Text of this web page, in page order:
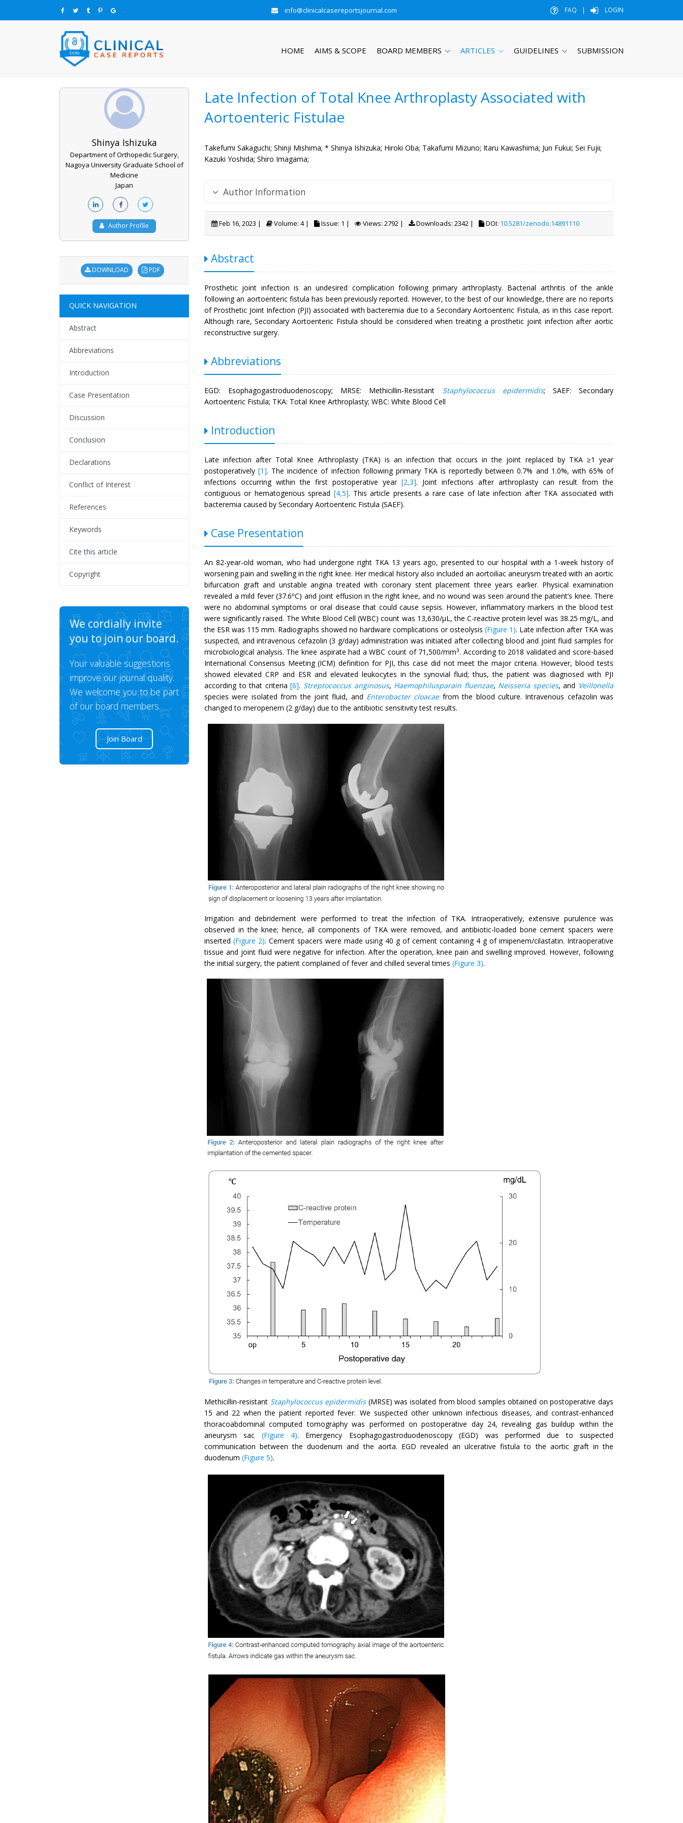
info@clinicalcasereportsjournal.com FAQ | LOGIN
HOME AIMS & SCOPE BOARD MEMBERS ARTICLES GUIDELINES SUBMISSION
Shinya Ishizuka
Department of Orthopedic Surgery,
Nagoya University Graduate School of
Medicine
Japan
Author Profile
DOWNLOAD PDF
QUICK NAVIGATION
Abstract
Abbreviations
Introduction
Case Presentation
Discussion
Conclusion
Declarations
Conflict of Interest
References
Keywords
Cite this article
Copyright
We cordially invite
you to join our board.
Your valuable suggestions
improve our journal quality.
We welcome you to be part
of our board members.
Join Board
Late Infection of Total Knee Arthroplasty Associated with
Aortoenteric Fistulae
Takefumi Sakaguchi; Shinji Mishima; * Shinya Ishizuka; Hiroki Oba; Takafumi Mizuno; Itaru Kawashima; Jun Fukui; Sei Fujii;
Kazuki Yoshida; Shiro Imagama;
Author Information
Feb 16, 2023 | Volume: 4 | Issue: 1 | Views: 2792 | Downloads: 2342 | DOI: 10.5281/zenodo.14891110
Abstract
Prosthetic joint infection is an undesired complication following primary arthroplasty. Bacterial arthritis of the ankle
following an aortoenteric fistula has been previously reported. However, to the best of our knowledge, there are no reports
of Prosthetic Joint Infection (PJI) associated with bacteremia due to a Secondary Aortoenteric Fistula, as in this case report.
Although rare, Secondary Aortoenteric Fistula should be considered when treating a prosthetic joint infection after aortic
reconstructive surgery.
Abbreviations
EGD: Esophagogastroduodenoscopy; MRSE: Methicillin-Resistant Staphylococcus epidermidis; SAEF: Secondary
Aortoenteric Fistula; TKA: Total Knee Arthroplasty; WBC: White Blood Cell
Introduction
Late infection after Total Knee Arthroplasty (TKA) is an infection that occurs in the joint replaced by TKA ≥1 year
postoperatively[1]. The incidence of infection following primary TKA is reportedly between 0.7% and 1.0%, with 65% of
infections occurring within the first postoperative year[2,3]. Joint infections after arthroplasty can result from the
contiguous or hematogenous spread [4,5]. This article presents a rare case of late infection after TKA associated with
bacteremia caused by Secondary Aortoenteric Fistula (SAEF).
Case Presentation
An 82-year-old woman, who had undergone right TKA 13 years ago, presented to our hospital with a 1-week history of
worsening pain and swelling in the right knee. Her medical history also included an aortoiliac aneurysm treated with an aortic
bifurcation graft and unstable angina treated with coronary stent placement three years earlier. Physical examination
revealed a mild fever (37.6oC) and joint effusion in the right knee, and no wound was seen around the patient’s knee. There
were no abdominal symptoms or oral disease that could cause sepsis. However, inflammatory markers in the blood test
were significantly raised. The White Blood Cell (WBC) count was 13,630/µL, the C-reactive protein level was 38.25 mg/L, and
the ESR was 115 mm. Radiographs showed no hardware complications or osteolysis(Figure 1). Late infection after TKA was
suspected, and intravenous cefazolin (3 g/day) administration was initiated after collecting blood and joint fluid samples for
microbiological analysis. The knee aspirate had a WBC count of 71,500/mm3. According to 2018 validated and score-based
International Consensus Meeting (ICM) definition for PJI, this case did not meet the major criteria. However, blood tests
showed elevated CRP and ESR and elevated leukocytes in the synovial fluid; thus, the patient was diagnosed with PJI
according to that criteria[6]. Streptococcus anginosus, Haemophilusparain fluenzae, Neisseria species, and Veillonella
species were isolated from the joint fluid, and Enterobacter cloacaefrom the blood culture. Intravenous cefazolin was
changed to meropenem (2 g/day) due to the antibiotic sensitivity test results.
Irrigation and debridement were performed to treat the infection of TKA. Intraoperatively, extensive purulence was
observed in the knee; hence, all components of TKA were removed, and antibiotic-loaded bone cement spacers were
inserted(Figure 2). Cement spacers were made using 40 g of cement containing 4 g of imipenem/cilastatin. Intraoperative
tissue and joint fluid were negative for infection. After the operation, knee pain and swelling improved. However, following
the initial surgery, the patient complained of fever and chilled several times (Figure 3).
Methicillin-resistant Staphylococcus epidermidis(MRSE) was isolated from blood samples obtained on postoperative days
15 and 22 when the patient reported fever. We suspected other unknown infectious diseases, and contrast-enhanced
thoracoabdominal computed tomography was performed on postoperative day 24, revealing gas buildup within the
aneurysm sac (Figure 4). Emergency Esophagogastroduodenoscopy (EGD) was performed due to suspected
communication between the duodenum and the aorta. EGD revealed an ulcerative fistula to the aortic graft in the
duodenum (Figure 5).